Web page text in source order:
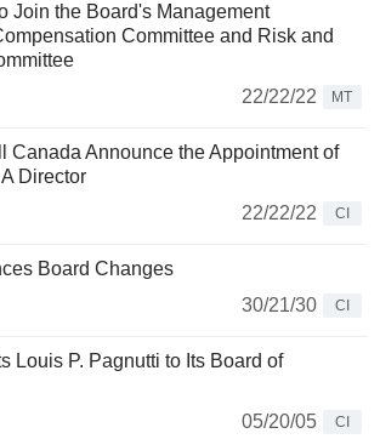
Join the Board's Management
Committee and Risk and
22/22/22
MT
Canada Announce the Appointment of
Director
22/22/22
CI
Board Changes
30/21/30
CI
Louis P. Pagnutti to Its Board of
05/20/05
CI